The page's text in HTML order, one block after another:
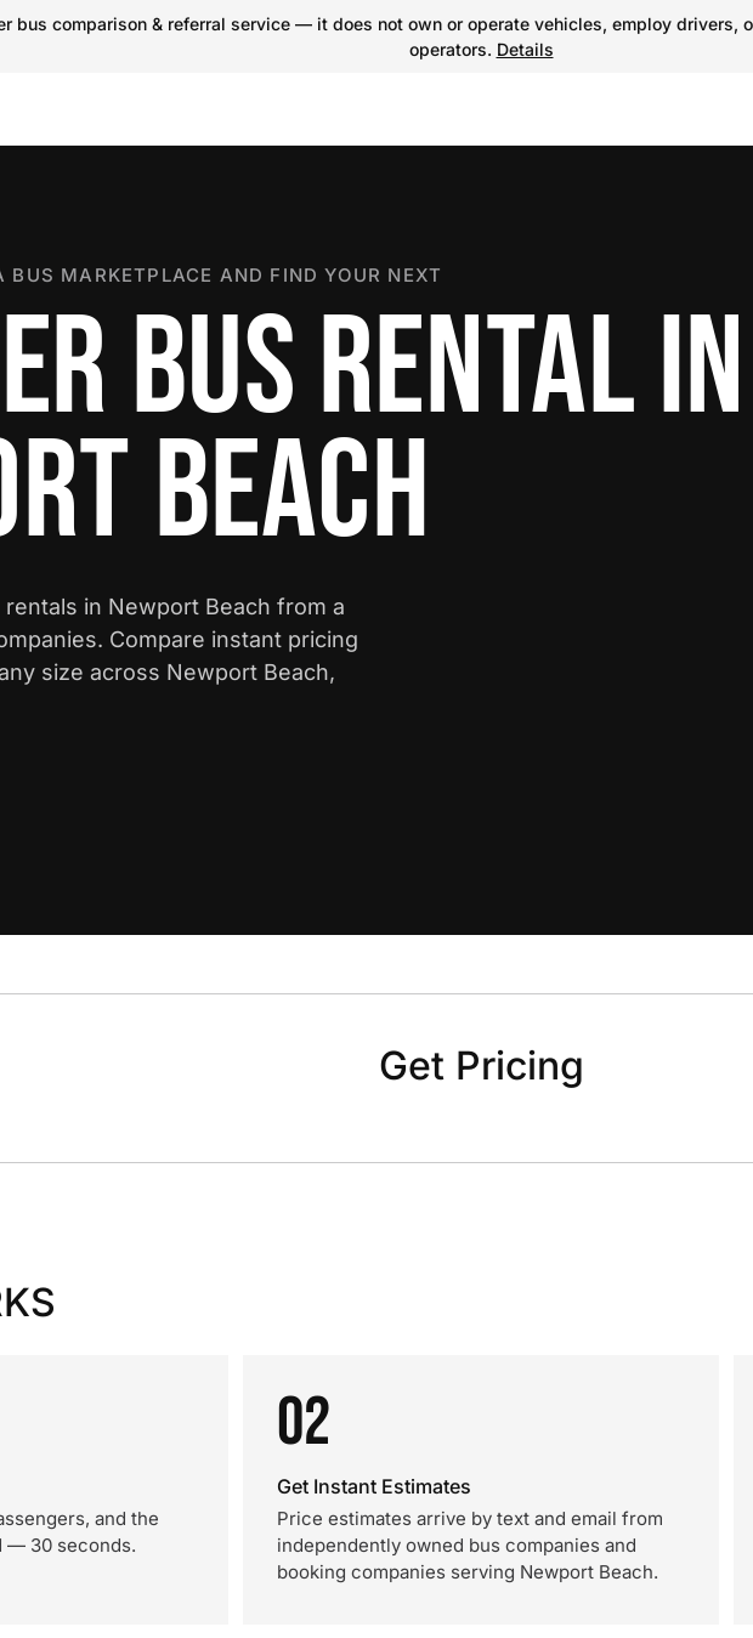
bus comparison & referral service — it does not own or operate vehicles, employ
operators. Details
BUS MARKETPLACE AND FIND YOUR NEXT
BUS RENTAL IN
BEACH
in Newport Beach from a
Compare instant pricing
size across Newport Beach,
Get Pricing
and the
— 30 seconds.
02
Get Instant Estimates
Price estimates arrive by text and email from
independently owned bus companies and
booking companies serving Newport Beach.